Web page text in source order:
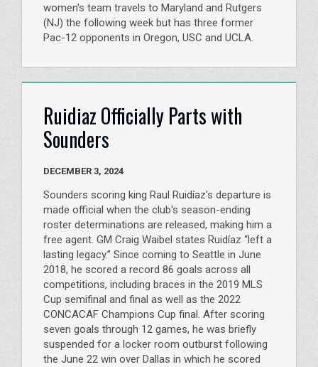
women's team travels to Maryland and Rutgers
(NJ) the following week but has three former
Pac-12 opponents in Oregon, USC and UCLA.
Ruidiaz Officially Parts with
Sounders
DECEMBER 3, 2024
Sounders scoring king Raul Ruidíaz's departure is
made official when the club's season-ending
roster determinations are released, making him a
free agent. GM Craig Waibel states Ruidíaz “left a
lasting legacy.” Since coming to Seattle in June
2018, he scored a record 86 goals across all
competitions, including braces in the 2019 MLS
Cup semifinal and final as well as the 2022
CONCACAF Champions Cup final. After scoring
seven goals through 12 games, he was briefly
suspended for a locker room outburst following
the June 22 win over Dallas in which he scored